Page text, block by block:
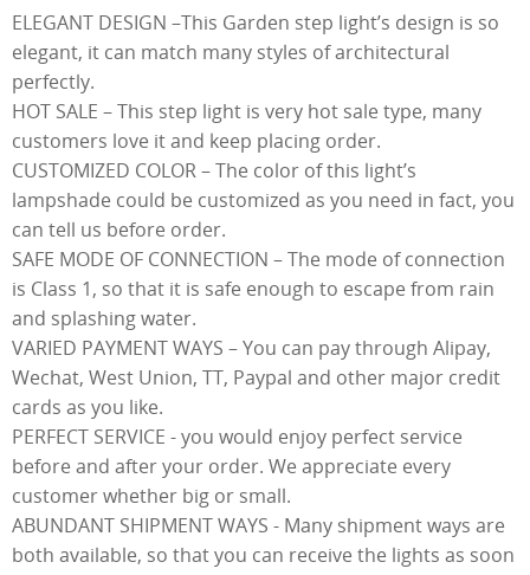
ELEGANT DESIGN –This Garden step light’s design is so
elegant, it can match many styles of architectural
perfectly.
HOT SALE – This step light is very hot sale type, many
customers love it and keep placing order.
CUSTOMIZED COLOR – The color of this light’s
lampshade could be customized as you need in fact, you
can tell us before order.
SAFE MODE OF CONNECTION – The mode of connection
is Class 1, so that it is safe enough to escape from rain
and splashing water.
VARIED PAYMENT WAYS – You can pay through Alipay,
Wechat, West Union, TT, Paypal and other major credit
cards as you like.
PERFECT SERVICE - you would enjoy perfect service
before and after your order. We appreciate every
customer whether big or small.
ABUNDANT SHIPMENT WAYS - Many shipment ways are
both available, so that you can receive the lights as soon